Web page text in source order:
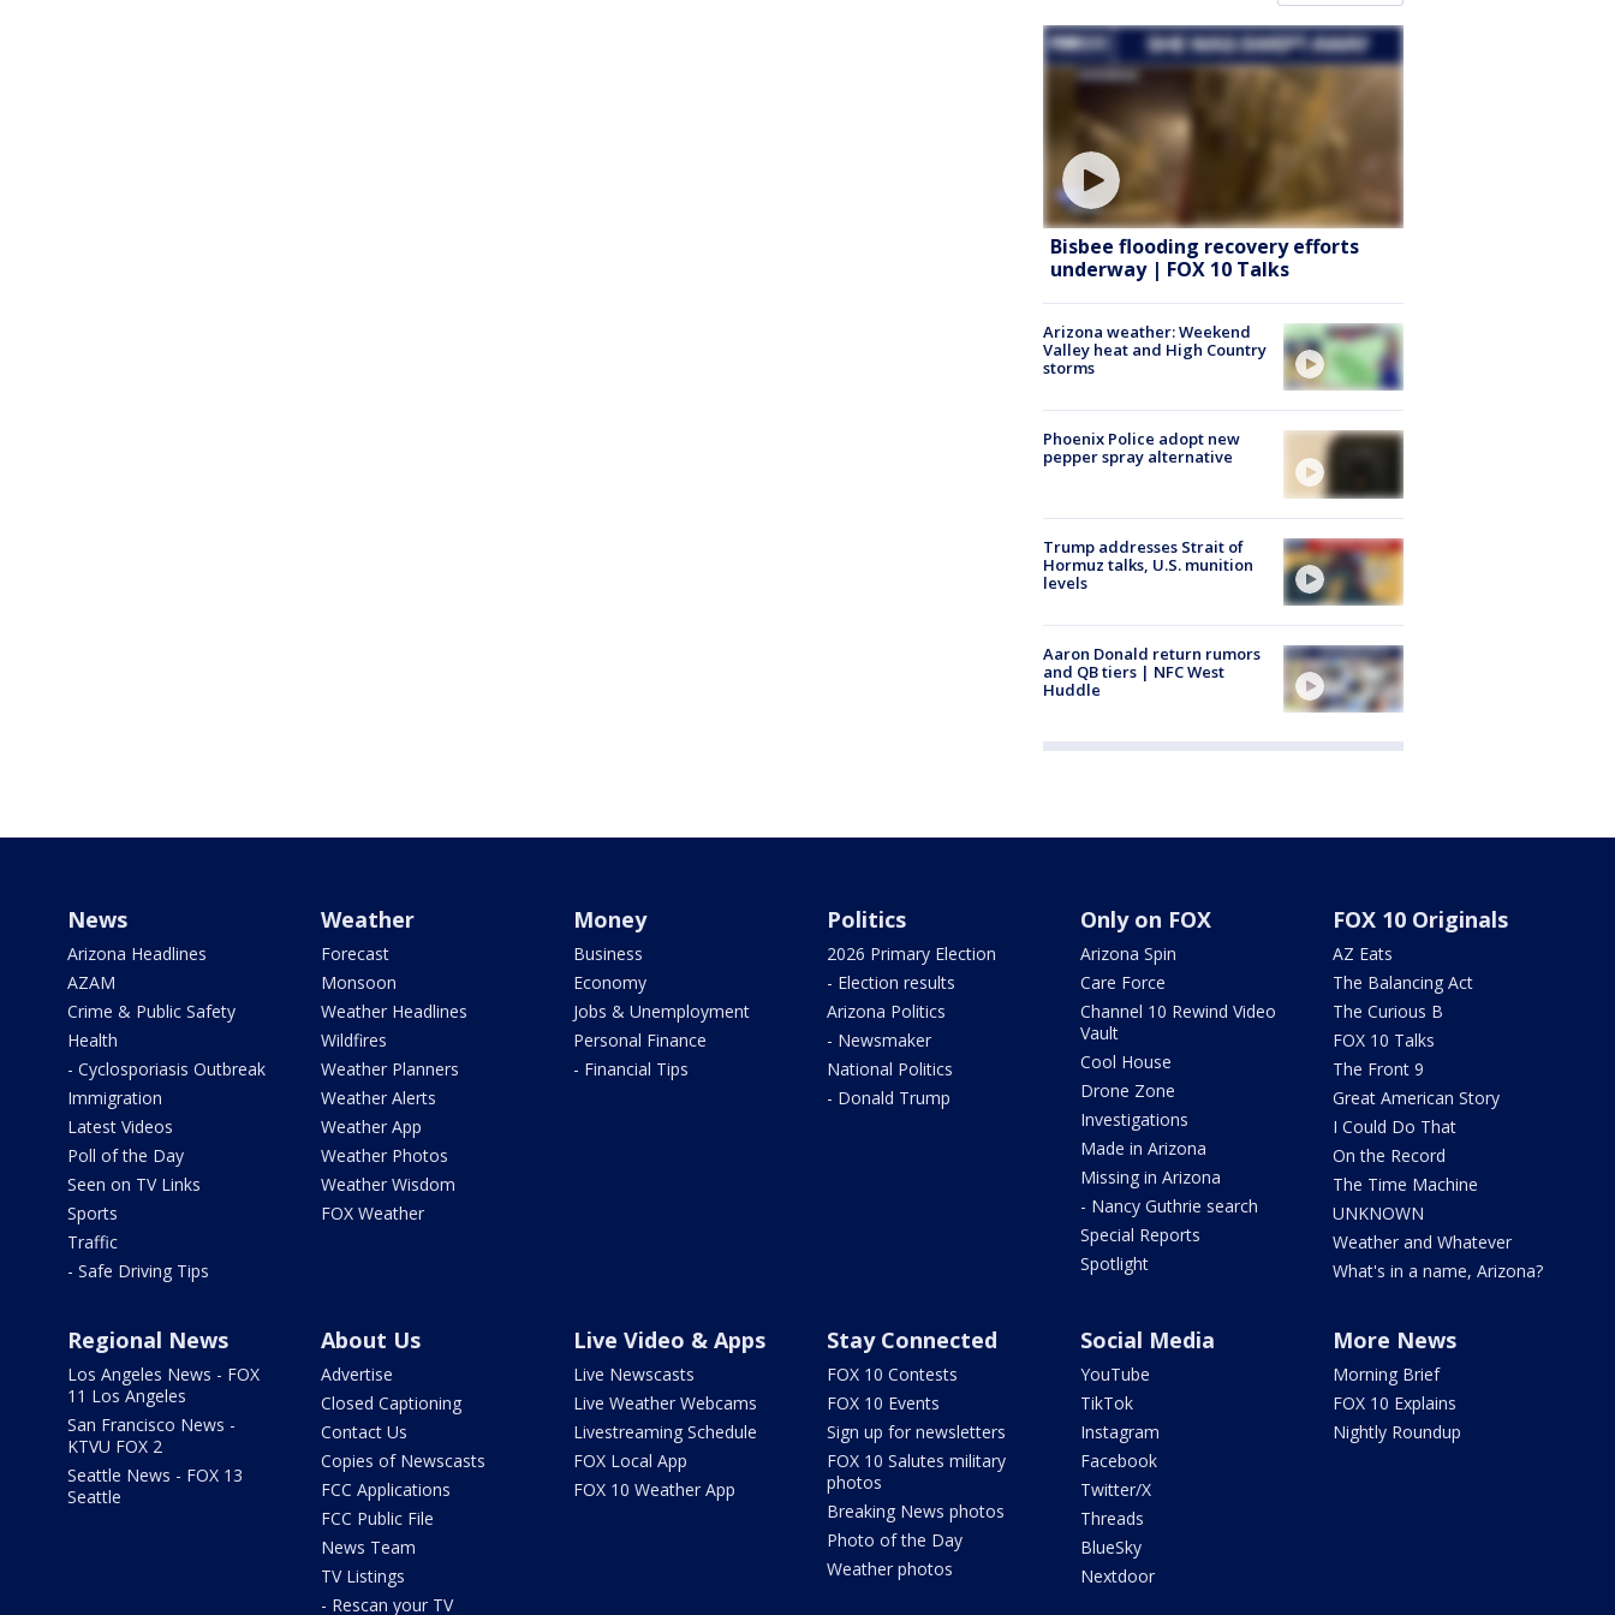
Bisbee flooding recovery efforts
underway | FOX 10 Talks
Arizona weather: Weekend
Valley heat and High Country
storms
Phoenix Police adopt new
pepper spray alternative
Trump addresses Strait of
Hormuz talks, U.S. munition
levels
Aaron Donald return rumors
and QB tiers | NFC West
Huddle
News
Arizona Headlines
AZAM
Crime & Public Safety
Health
- Cyclosporiasis Outbreak
Immigration
Latest Videos
Poll of the Day
Seen on TV Links
Sports
Traffic
- Safe Driving Tips
Weather
Forecast
Monsoon
Weather Headlines
Wildfires
Weather Planners
Weather Alerts
Weather App
Weather Photos
Weather Wisdom
FOX Weather
Money
Business
Economy
Jobs & Unemployment
Personal Finance
- Financial Tips
Politics
2026 Primary Election
- Election results
Arizona Politics
- Newsmaker
National Politics
- Donald Trump
Only on FOX
Arizona Spin
Care Force
Channel 10 Rewind Video
Vault
Cool House
Drone Zone
Investigations
Made in Arizona
Missing in Arizona
- Nancy Guthrie search
Special Reports
Spotlight
FOX 10 Originals
AZ Eats
The Balancing Act
The Curious B
FOX 10 Talks
The Front 9
Great American Story
I Could Do That
On the Record
The Time Machine
UNKNOWN
Weather and Whatever
What's in a name, Arizona?
Regional News
Los Angeles News - FOX
11 Los Angeles
San Francisco News -
KTVU FOX 2
Seattle News - FOX 13
Seattle
About Us
Advertise
Closed Captioning
Contact Us
Copies of Newscasts
FCC Applications
FCC Public File
News Team
TV Listings
- Rescan your TV
Live Video & Apps
Live Newscasts
Live Weather Webcams
Livestreaming Schedule
FOX Local App
FOX 10 Weather App
Stay Connected
FOX 10 Contests
FOX 10 Events
Sign up for newsletters
FOX 10 Salutes military
photos
Breaking News photos
Photo of the Day
Weather photos
Social Media
YouTube
TikTok
Instagram
Facebook
Twitter/X
Threads
BlueSky
Nextdoor
More News
Morning Brief
FOX 10 Explains
Nightly Roundup